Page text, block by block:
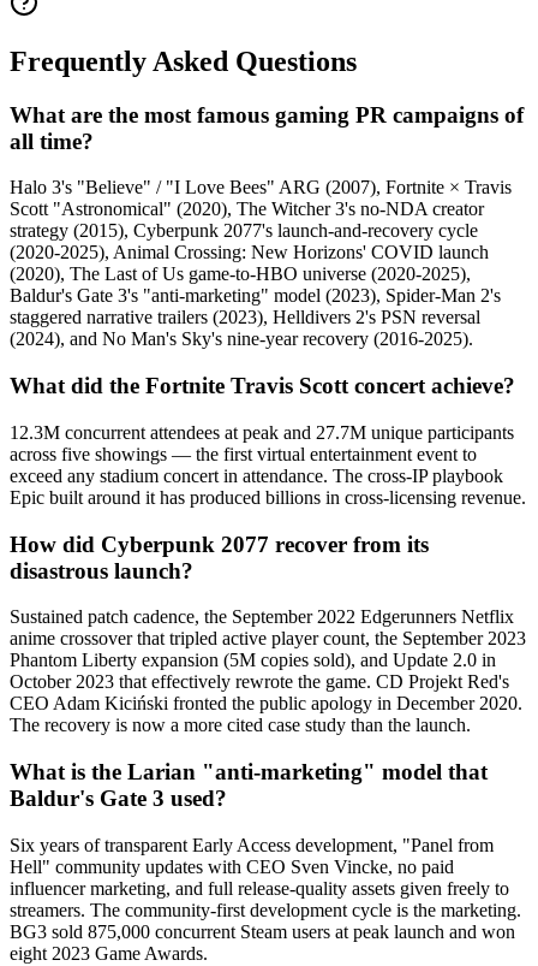
Frequently Asked Questions
What are the most famous gaming PR campaigns of
all time?
Halo 3's "Believe" / "I Love Bees" ARG (2007), Fortnite × Travis
Scott "Astronomical" (2020), The Witcher 3's no-NDA creator
strategy (2015), Cyberpunk 2077's launch-and-recovery cycle
(2020-2025), Animal Crossing: New Horizons' COVID launch
(2020), The Last of Us game-to-HBO universe (2020-2025),
Baldur's Gate 3's "anti-marketing" model (2023), Spider-Man 2's
staggered narrative trailers (2023), Helldivers 2's PSN reversal
(2024), and No Man's Sky's nine-year recovery (2016-2025).
What did the Fortnite Travis Scott concert achieve?
12.3M concurrent attendees at peak and 27.7M unique participants
across five showings — the first virtual entertainment event to
exceed any stadium concert in attendance. The cross-IP playbook
Epic built around it has produced billions in cross-licensing revenue.
How did Cyberpunk 2077 recover from its
disastrous launch?
Sustained patch cadence, the September 2022 Edgerunners Netflix
anime crossover that tripled active player count, the September 2023
Phantom Liberty expansion (5M copies sold), and Update 2.0 in
October 2023 that effectively rewrote the game. CD Projekt Red's
CEO Adam Kiciński fronted the public apology in December 2020.
The recovery is now a more cited case study than the launch.
What is the Larian "anti-marketing" model that
Baldur's Gate 3 used?
Six years of transparent Early Access development, "Panel from
Hell" community updates with CEO Sven Vincke, no paid
influencer marketing, and full release-quality assets given freely to
streamers. The community-first development cycle is the marketing.
BG3 sold 875,000 concurrent Steam users at peak launch and won
eight 2023 Game Awards.